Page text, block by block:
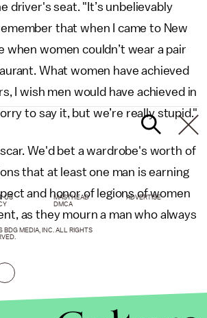
driver's seat. "It’s unbelievably
that when I came to New
when women couldn’t wear a pair
What women have achieved
I wish men would have achieved in
to say it, but we’re really stupid."
We'd bet a wardrobe's worth of
that at least one man is earning
and honor of legions of women
as they mourn a man who always
US MASTHEAD
ADVERTISE
DMCA
BDG MEDIA, INC. ALL RIGHTS